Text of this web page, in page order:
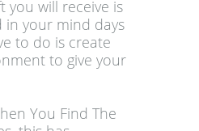
you will receive is
in your mind days
to do is create
to give your
You Find The